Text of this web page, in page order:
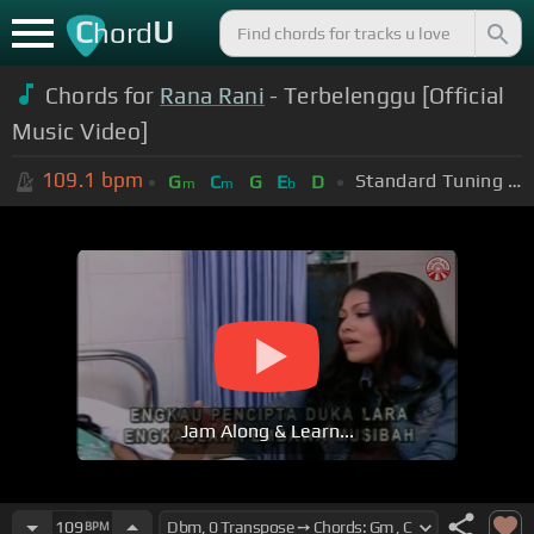
ChordU
Chords for Rana Rani - Terbelenggu [Official
Music Video]
109.1 bpm Gm Cm G Eb D Standard Tuning (EADGBE)
Jam Along & Learn...
109 BPM